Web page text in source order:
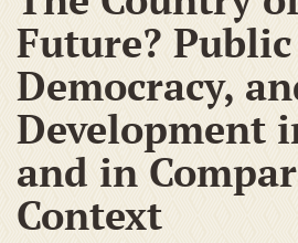
Future?
Democracy,
Development
and in
Context